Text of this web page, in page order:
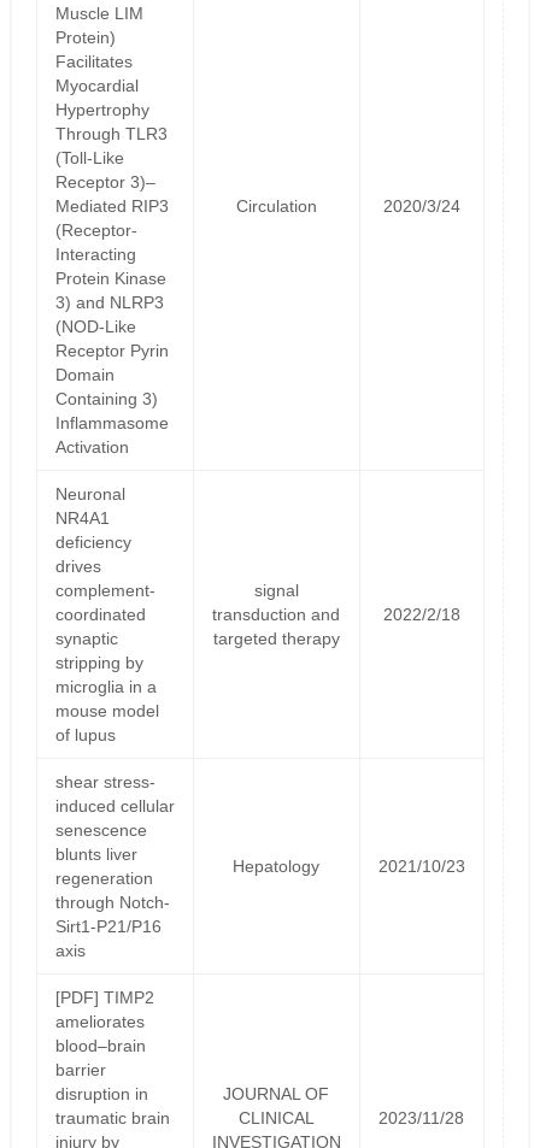
Muscle LIM
Protein)
Facilitates
Myocardial
Hypertrophy
Through TLR3
(Toll-Like
Receptor 3)–
Mediated RIP3
(Receptor-
Interacting
Protein Kinase
3) and NLRP3
(NOD-Like
Receptor Pyrin
Domain
Containing 3)
Inflammasome
Activation
Circulation 2020/3/24
Neuronal
NR4A1
deficiency
drives
complement-
coordinated
synaptic
stripping by
microglia in a
mouse model
of lupus
signal
transduction and
targeted therapy
2022/2/18
shear stress-
induced cellular
senescence
blunts liver
regeneration
through Notch-
Sirt1-P21/P16
axis
Hepatology 2021/10/23
[PDF] TIMP2
ameliorates
blood–brain
barrier
disruption in
traumatic brain
injury by
JOURNAL OF
CLINICAL
INVESTIGATION
2023/11/28